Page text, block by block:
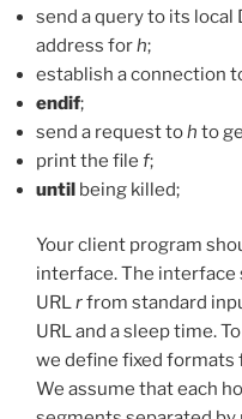
send a query to its local
address forh;
establish a connection
endif;
send a request toh to
print the file f;
until being killed;
Your client program
interface. The interface
URLrfrom standard
URL and a sleep time.
we define fixed formats
We assume that each